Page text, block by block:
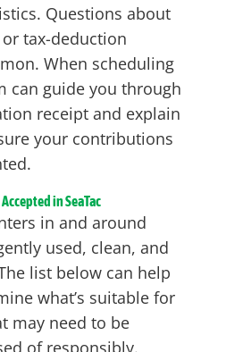
Questions about
tax-deduction
When scheduling
can guide you through
receipt and explain
your contributions
in SeaTac
in and around
used, clean, and
list below can help
what’s suitable for
may need to be
of responsibly.